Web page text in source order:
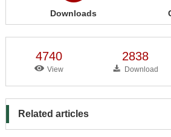
Downloads
4740
View
2838
Download
Related articles